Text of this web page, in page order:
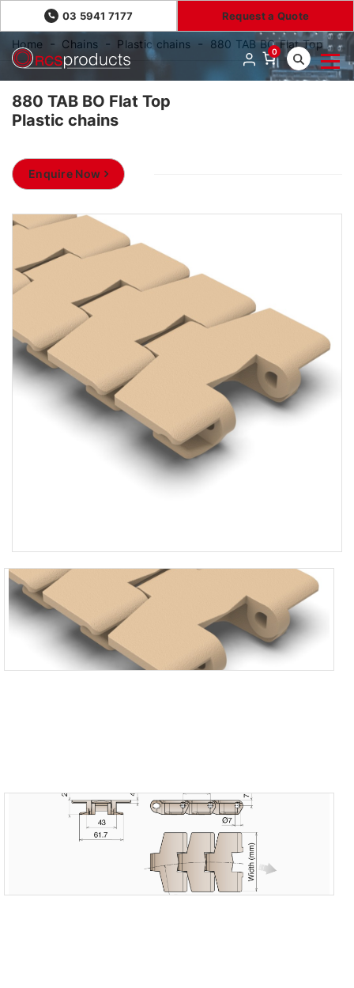
03 5941 7177 Request a Quote
0
Home Chains Plastic chains 880 TAB BO Flat Top
880 TAB BO Flat Top
Plastic chains
Enquire Now